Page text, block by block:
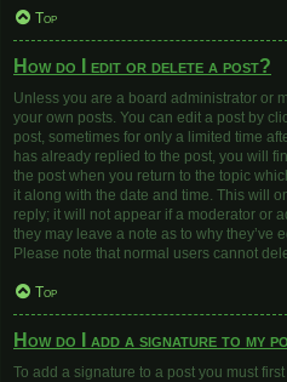
Top
How do I edit or delete a post?
Unless you are a board administrator or
your own posts. You can edit a post by
post, sometimes for only a limited time
has already replied to the post, you will
the post when you return to the topic
it along with the date and time. This will
reply; it will not appear if a moderator or
they may leave a note as to why they’ve
Please note that normal users cannot
Top
How do I add a signature to my
To add a signature to a post you must